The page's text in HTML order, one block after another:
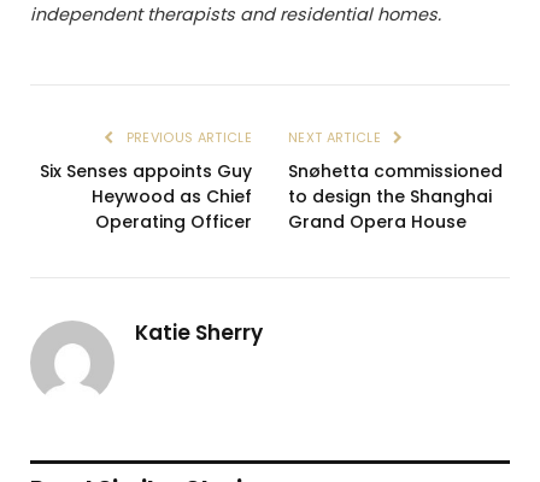
independent therapists and residential homes.
PREVIOUS ARTICLE
Six Senses appoints Guy
Heywood as Chief
Operating Officer
NEXT ARTICLE
Snøhetta commissioned
to design the Shanghai
Grand Opera House
Katie Sherry